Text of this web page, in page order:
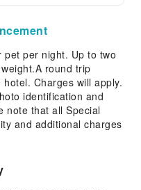
per night. Up to two
round trip
Charges will apply.
identification and
note that all Special
and additional charges